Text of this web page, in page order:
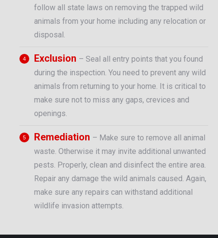
follow all state laws on removing the trapped wild
animals from your home including any relocation or
disposal.
Exclusion – Seal all entry points that you found
during the inspection. You need to prevent any wild
animals from returning to your home. It is critical to
make sure not to miss any gaps, crevices and
openings.
Remediation – Make sure to remove all animal
waste. Otherwise it may invite additional unwanted
pests. Properly, clean and disinfect the entire area.
Repair any damage the wild animals caused. Again,
make sure any repairs can withstand additional
wildlife invasion attempts.